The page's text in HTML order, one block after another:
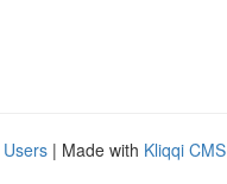
| Made with Kliqqi CMS